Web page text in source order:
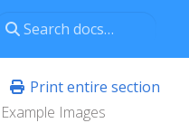
Print entire section
Example Images